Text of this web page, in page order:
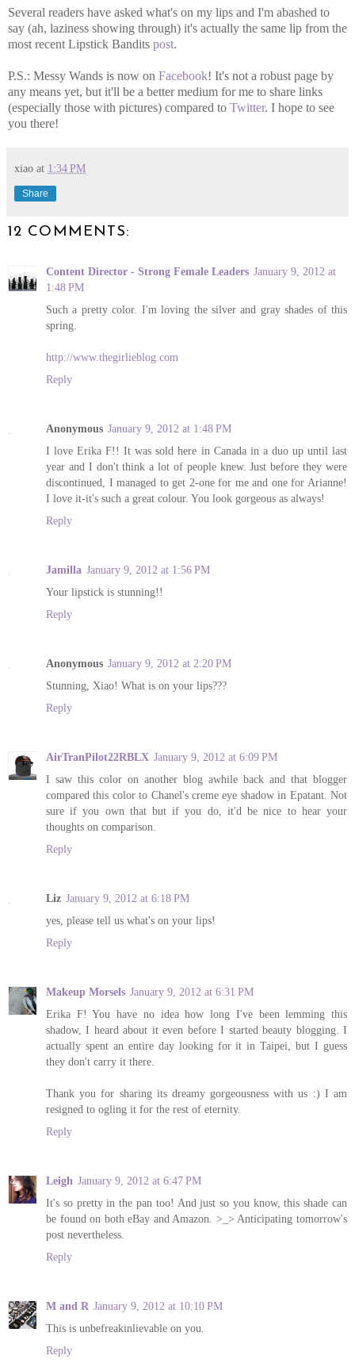
Several readers have asked what's on my lips and I'm abashed to
say (ah, laziness showing through) it's actually the same lip from the
most recent Lipstick Bandits post.
P.S.: Messy Wands is now on Facebook! It's not a robust page by
any means yet, but it'll be a better medium for me to share links
(especially those with pictures) compared to Twitter. I hope to see
you there!
xiao at 1:34 PM
Share
12 COMMENTS:
Content Director - Strong Female Leaders January 9, 2012 at
1:48 PM
Such a pretty color. I'm loving the silver and gray shades of this
spring.
http://www.thegirlieblog.com
Reply
Anonymous January 9, 2012 at 1:48 PM
I love Erika F!! It was sold here in Canada in a duo up until last
year and I don't think a lot of people knew. Just before they were
discontinued, I managed to get 2-one for me and one for Arianne!
I love it-it's such a great colour. You look gorgeous as always!
Reply
Jamilla January 9, 2012 at 1:56 PM
Your lipstick is stunning!!
Reply
Anonymous January 9, 2012 at 2:20 PM
Stunning, Xiao! What is on your lips???
Reply
AirTranPilot22RBLX January 9, 2012 at 6:09 PM
I saw this color on another blog awhile back and that blogger
compared this color to Chanel's creme eye shadow in Epatant. Not
sure if you own that but if you do, it'd be nice to hear your
thoughts on comparison.
Reply
Liz January 9, 2012 at 6:18 PM
yes, please tell us what's on your lips!
Reply
Makeup Morsels January 9, 2012 at 6:31 PM
Erika F! You have no idea how long I've been lemming this
shadow, I heard about it even before I started beauty blogging. I
actually spent an entire day looking for it in Taipei, but I guess
they don't carry it there.
Thank you for sharing its dreamy gorgeousness with us :) I am
resigned to ogling it for the rest of eternity.
Reply
Leigh January 9, 2012 at 6:47 PM
It's so pretty in the pan too! And just so you know, this shade can
be found on both eBay and Amazon. >_> Anticipating tomorrow's
post nevertheless.
Reply
M and R January 9, 2012 at 10:10 PM
This is unbefreakinlievable on you.
Reply